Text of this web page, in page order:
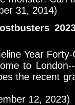
31, 2014)
Year Forty-
to
the recent
12, 2023)